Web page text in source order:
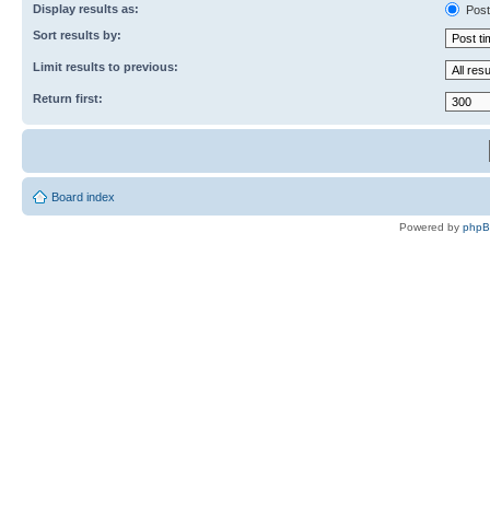
Display results as:
Sort results by:
Limit results to previous:
Return first:
Board index
Powered by